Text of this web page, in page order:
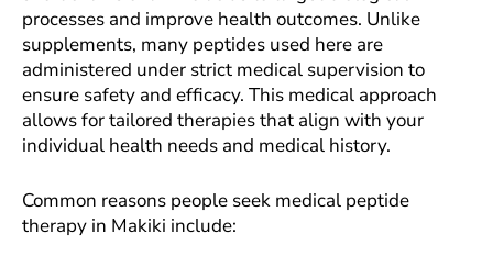
processes and improve health outcomes. Unlike
supplements, many peptides used here are
administered under strict medical supervision to
ensure safety and efficacy. This medical approach
allows for tailored therapies that align with your
individual health needs and medical history.
Common reasons people seek medical peptide
therapy in Makiki include: